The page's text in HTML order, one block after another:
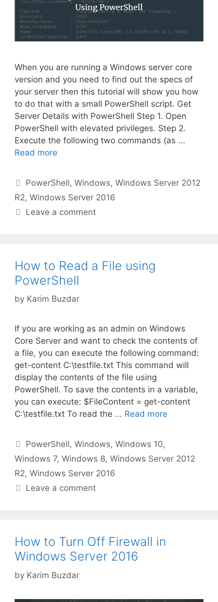
When you are running a Windows server core
version and you need to find out the specs of
your server then this tutorial will show you how
to do that with a small PowerShell script. Get
Server Details with PowerShell Step 1. Open
PowerShell with elevated privileges. Step 2.
Execute the following two commands (as ...
Read more
Categories
PowerShell,Windows,Windows Server 2012
R2, Windows Server 2016
Leave a comment
How to Read a File using
PowerShell
by Karim Buzdar
If you are working as an admin on Windows
Core Server and want to check the contents of
a file, you can execute the following command:
get-content C:\testfile.txt This command will
display the contents of the file using
PowerShell. To save the contents in a variable,
you can execute: $FileContent = get-content
C:\testfile.txt To read the ... Read more
Categories
PowerShell,Windows,Windows 10,
Windows 7, Windows 8, Windows Server 2012
R2, Windows Server 2016
Leave a comment
How to Turn Off Firewall in
Windows Server 2016
by Karim Buzdar